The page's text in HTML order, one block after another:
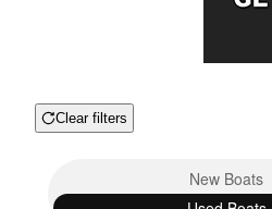
Clear filters
New Boats